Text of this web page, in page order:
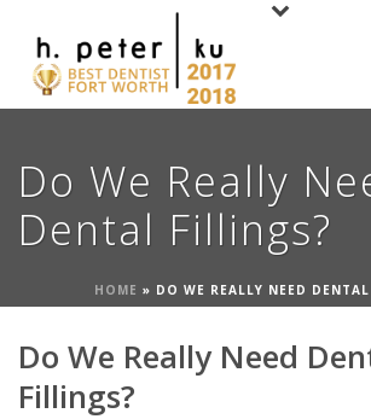
Do We Really
Dental Fillings?
HOME » DO WE REALLY NEED
Do We Really Need
Fillings?